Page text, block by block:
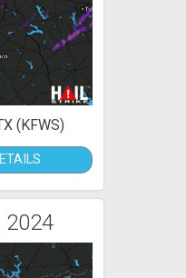
(KFWS)
2024